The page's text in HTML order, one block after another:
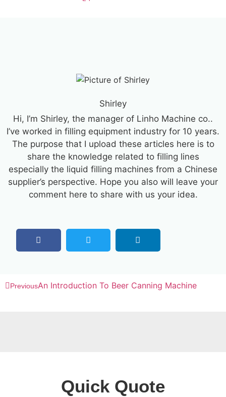
Shirley
Hi, I’m Shirley, the manager of Linho Machine co..
I’ve worked in filling equipment industry for 10 years.
The purpose that I upload these articles here is to
share the knowledge related to filling lines
especially the liquid filling machines from a Chinese
supplier’s perspective. Hope you also will leave your
comment here to share with us your idea.
PreviousAn Introduction To Beer Canning Machine
Quick Quote